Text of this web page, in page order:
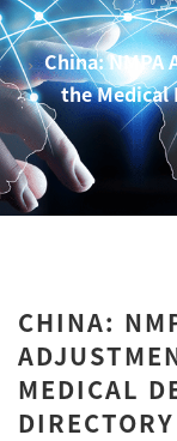
China: NMPA
the Medical
CHINA:
MEDICAL
DIRECTORY